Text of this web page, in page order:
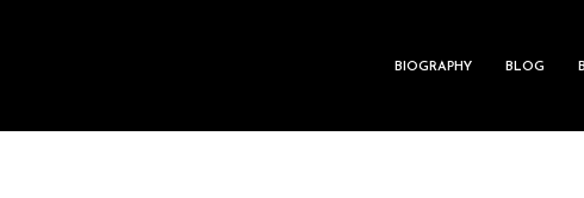
BIOGRAPHY BLOG